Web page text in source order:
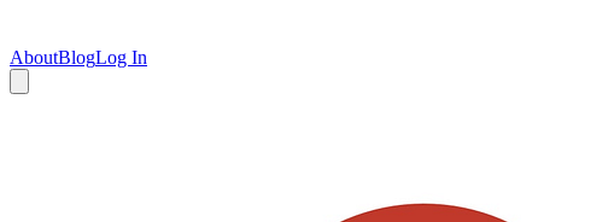
AboutBlogLog In